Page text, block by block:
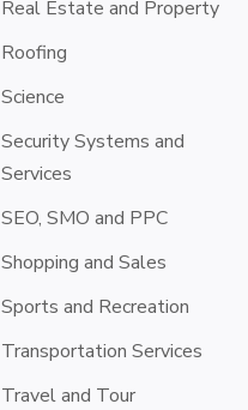
Real Estate and Property
Roofing
Science
Security Systems and
Services
SEO, SMO and PPC
Shopping and Sales
Sports and Recreation
Transportation Services
Travel and Tour